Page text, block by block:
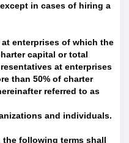
in cases of hiring a
enterprises of which the
capital or total
at enterprises
than 50% of charter
referred to as
and individuals.
the following terms shall